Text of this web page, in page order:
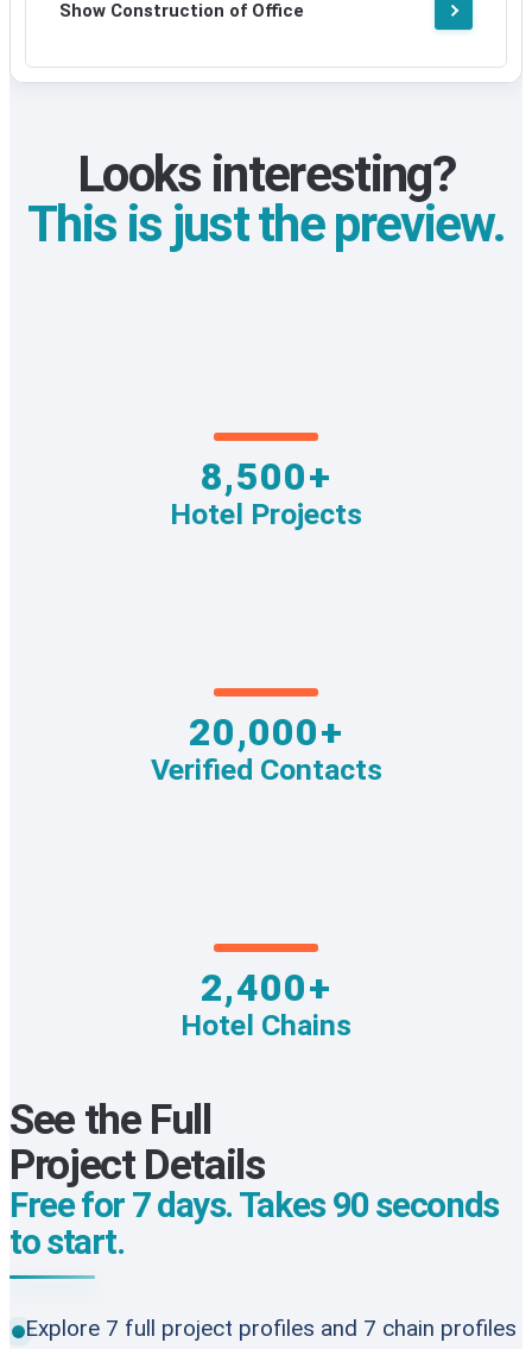
Show Construction of Office
Looks interesting?
This is just the preview.
8,500+
Hotel Projects
20,000+
Verified Contacts
2,400+
Hotel Chains
See the Full
Project Details
Free for 7 days. Takes 90 seconds
to start.
Explore 7 full project profiles and 7 chain profiles